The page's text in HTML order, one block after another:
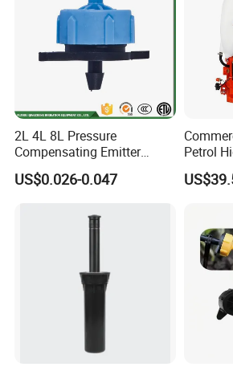
2L 4L 8L Pressure
Compensating Emitter
Dripper High Flow
Adjustable Dripper
US$0.026-0.047
Petrol
15
Africa